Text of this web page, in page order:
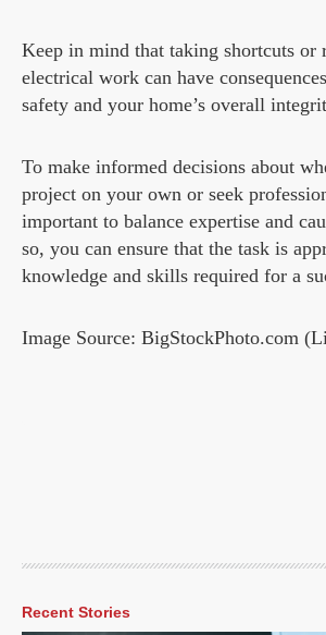
Keep in mind that taking shortcuts or
electrical work can have
safety and your home’s overall
To make informed decisions about
project on your own or seek
important to balance expertise and
so, you can ensure that the task is
knowledge and skills required for a
Image Source: BigStockPhoto.com
Recent Stories